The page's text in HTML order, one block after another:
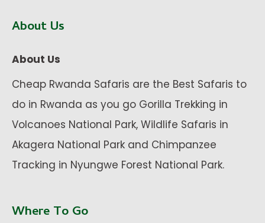
About Us
About Us
Cheap Rwanda Safaris are the Best Safaris to
do in Rwanda as you go Gorilla Trekking in
Volcanoes National Park, Wildlife Safaris in
Akagera National Park and Chimpanzee
Tracking in Nyungwe Forest National Park.
Where To Go